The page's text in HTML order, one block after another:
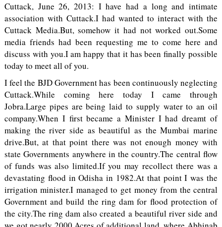
Cuttack, June 26, 2013: I have had a long and intimate
association with Cuttack.I had wanted to interact with the
Cuttack Media.But, somehow it had not worked out.Some
media friends had been requesting me to come here and
discuss with you.I am happy that it has been finally possible
today to meet all of you.
I feel the BJD Government has been continuously neglecting
Cuttack.While coming here today I came through
Jobra.Large pipes are being laid to supply water to an oil
company.When I first became a Minister I had dreamt of
making the river side as beautiful as the Mumbai marine
drive.But, at that point there was not enough money with
state Governments anywhere in the country.The central flow
of funds was also limited.If you may recollect there was a
devastating flood in Odisha in 1982.At that point I was the
irrigation minister.I managed to get money from the central
Government and build the ring dam for flood protection of
the city.The ring dam also created a beautiful river side and